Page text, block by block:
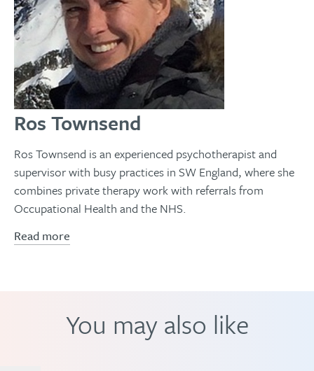
Ros Townsend
Ros Townsend is an experienced psychotherapist and
supervisor with busy practices in SW England, where she
combines private therapy work with referrals from
Occupational Health and the NHS.
Read more
You may also like